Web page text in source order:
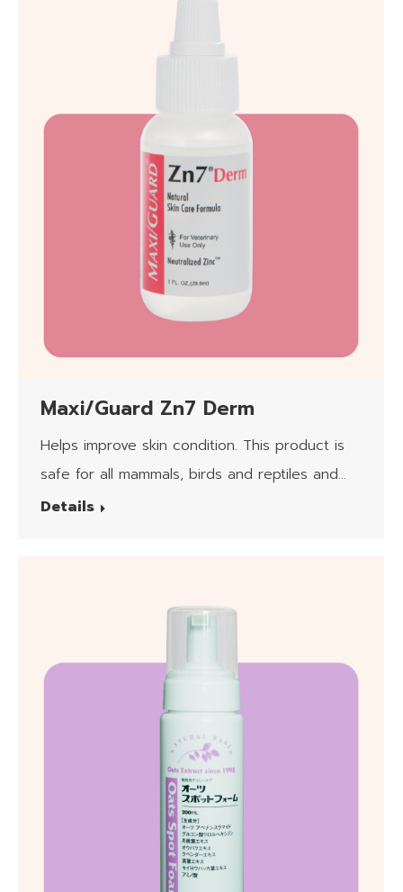
Maxi/Guard Zn7 Derm
Helps improve skin condition. This product is
safe for all mammals, birds and reptiles and
the client applying it.
Details